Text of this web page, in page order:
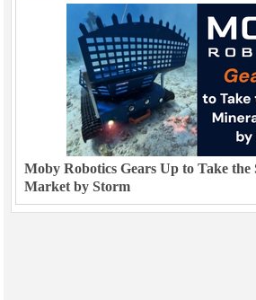
Moby Robotics Gears Up to Take the
Market by Storm